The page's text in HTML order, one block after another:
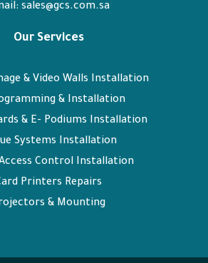
sales@gcs.com.sa
Our Services
& Video Walls Installation
& Installation
& E- Podiums Installation
Systems Installation
Access Control Installation
Printers Repairs
& Mounting